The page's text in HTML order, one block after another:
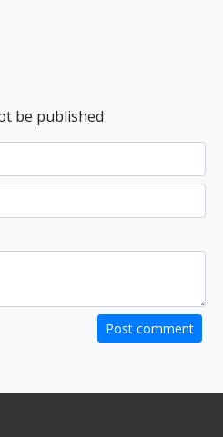
be published
Post comment